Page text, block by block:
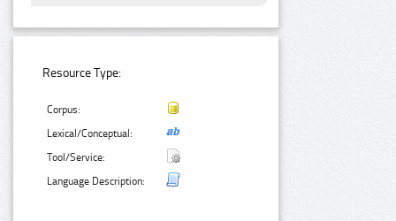
Resource Type:
Corpus:
Lexical/Conceptual:
Tool/Service:
Language Description: